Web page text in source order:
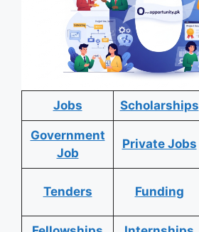
Jobs Scholarships
Government
Job
Private Jobs
Tenders Funding